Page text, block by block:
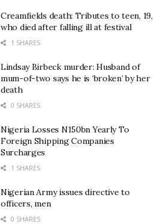
Creamfields death: Tributes to teen, 19,
who died after falling ill at festival
1 SHARES
Lindsay Birbeck murder: Husband of
mum-of-two says he is ‘broken’ by her
death
0 SHARES
Nigeria Losses N150bn Yearly To
Foreign Shipping Companies
Surcharges
1 SHARES
Nigerian Army issues directive to
officers, men
0 SHARES